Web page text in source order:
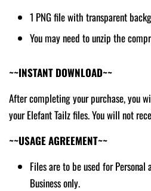
1 PNG file with transparent
You may need to unzip the
~~INSTANT DOWNLOAD~~
After completing your purchase, you
your Elefant Tailz files. You will not
~~USAGE AGREEMENT~~
Files are to be used for
Business only.